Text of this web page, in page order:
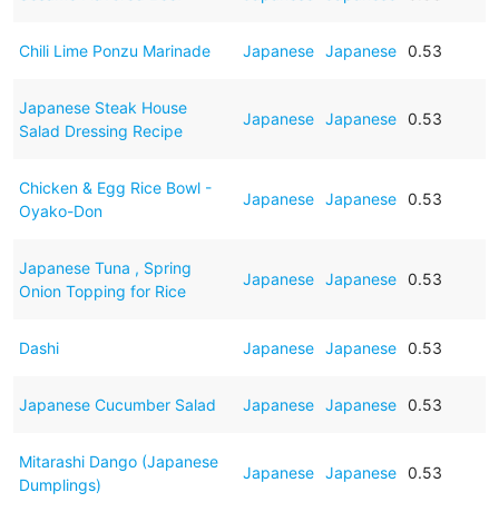
Chili Lime Ponzu Marinade Japanese Japanese 0.53
Japanese Steak House
Salad Dressing Recipe
Japanese Japanese 0.53
Chicken & Egg Rice Bowl -
Oyako-Don
Japanese Japanese 0.53
Japanese Tuna , Spring
Onion Topping for Rice
Japanese Japanese 0.53
Dashi Japanese Japanese 0.53
Japanese Cucumber Salad Japanese Japanese 0.53
Mitarashi Dango (Japanese
Dumplings)
Japanese Japanese 0.53